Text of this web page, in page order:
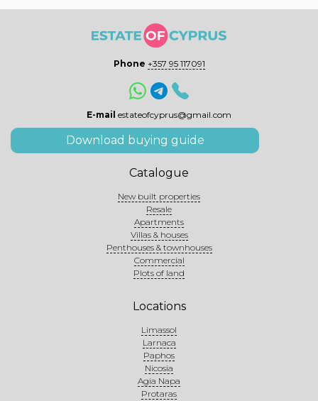
Phone +357 95 117091
E-mail estateofcyprus@gmail.com
Download buying guide
Catalogue
New built properties
Resale
Apartments
Villas & houses
Penthouses & townhouses
Commercial
Plots of land
Locations
Limassol
Larnaca
Paphos
Nicosia
Agia Napa
Protaras